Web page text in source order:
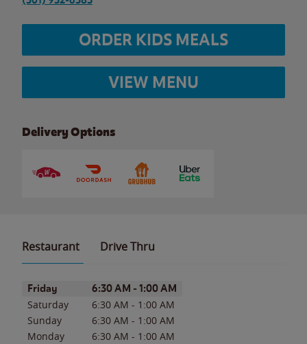
ORDER KIDS MEALS
VIEW MENU
Delivery Options
Restaurant Drive Thru
Day of the WeekHours
Friday 6:30 AM - 1:00 AM
Saturday 6:30 AM - 1:00 AM
Sunday
6:30 AM - 1:00 AM
Monday
6:30 AM - 1:00 AM